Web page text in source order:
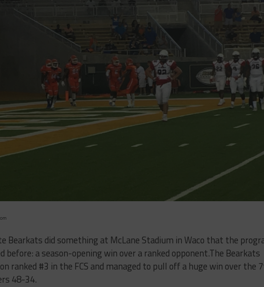
Bearkats did something at McLane Stadium in Waco that the
before: a season-opening win over a ranked opponent.The Bearkats
ranked #3 in the FCS and managed to pull off a huge win over the
48-34.